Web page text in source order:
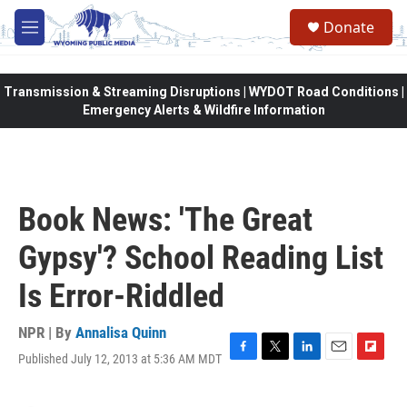
Skip to main content
M
e
Donate
Transmission & Streaming Disruptions | WYDOT Road Conditions |
Emergency Alerts & Wildfire Information
Book News: 'The Great
Gypsy'? School Reading List
Is Error-Riddled
NPR | By Annalisa Quinn
Published July 12, 2013 at 5:36 AM MDT F
T
L
E
F